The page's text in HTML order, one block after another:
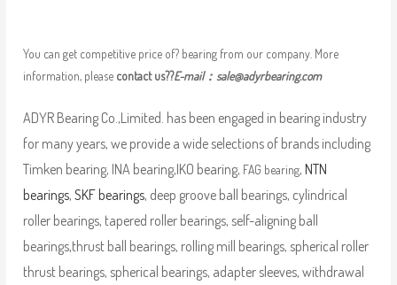
You can get competitive price of? bearing from our company. More
information, please contact us??E-mail： sale@adyrbearing.com
ADYR Bearing Co.,Limited. has been engaged in bearing industry
for many years, we provide a wide selections of brands including
Timken bearing, INA bearing,IKO bearing, FAG bearing, NTN
bearings, SKF bearings, deep groove ball bearings, cylindrical
roller bearings, tapered roller bearings, self-aligning ball
bearings,thrust ball bearings, rolling mill bearings, spherical roller
thrust bearings, spherical bearings, adapter sleeves, withdrawal